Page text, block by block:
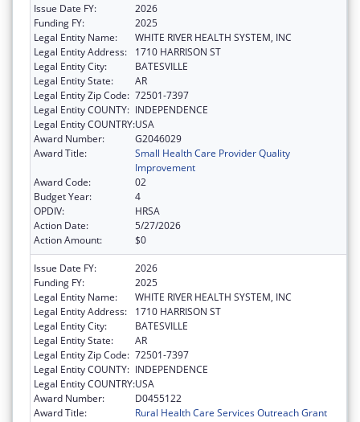
Issue Date FY:
2026
Funding FY:
2025
Legal Entity Name:
WHITE RIVER HEALTH SYSTEM, INC
Legal Entity Address:
1710 HARRISON ST
Legal Entity City:
BATESVILLE
Legal Entity State:
AR
Legal Entity Zip Code: 72501-7397
Legal Entity COUNTY: INDEPENDENCE
Legal Entity COUNTRY:USA
Award Number:
G2046029
Award Title:
Small Health Care Provider Quality
Improvement
Award Code:
02
Budget Year:
4
OPDIV:
HRSA
Action Date:
5/27/2026
Action Amount:
$0
Issue Date FY:
2026
Funding FY:
2025
Legal Entity Name:
WHITE RIVER HEALTH SYSTEM, INC
Legal Entity Address:
1710 HARRISON ST
Legal Entity City:
BATESVILLE
Legal Entity State:
AR
Legal Entity Zip Code: 72501-7397
Legal Entity COUNTY: INDEPENDENCE
Legal Entity COUNTRY:USA
Award Number:
D0455122
Award Title:
Rural Health Care Services Outreach Grant